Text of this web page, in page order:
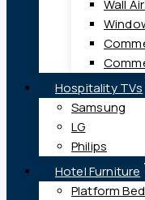
Wall
Hospitality TVs
Samsung
LG
Philips
Hotel Furniture
Platform